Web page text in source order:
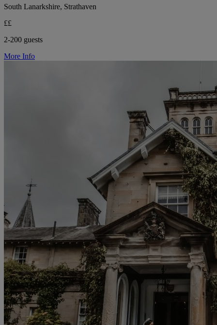
South Lanarkshire, Strathaven
££
2-200 guests
More Info